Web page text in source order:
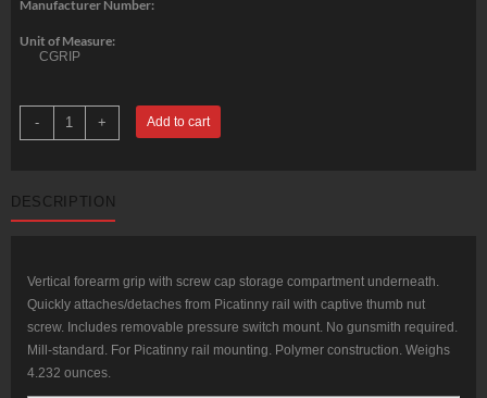
Manufacturer Number:
Unit of Measure:
CGRIP
-
Command
Arms
Combat
Detach
Picatinny
quantity
+ Add to cart
DESCRIPTION
Vertical forearm grip with screw cap storage compartment underneath.
Quickly attaches/detaches from Picatinny rail with captive thumb nut
screw. Includes removable pressure switch mount. No gunsmith required.
Mill-standard. For Picatinny rail mounting. Polymer construction. Weighs
4.232 ounces.